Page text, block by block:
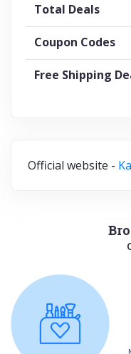
Total Deals
Coupon Codes
Free Shipping
Official website -